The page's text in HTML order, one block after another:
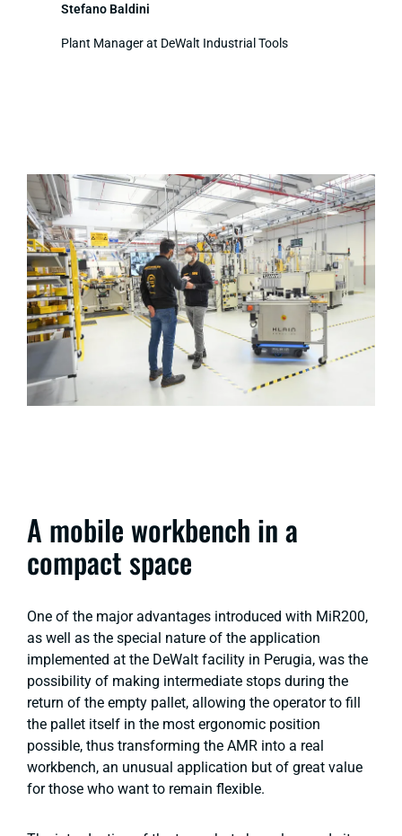
Stefano Baldini
Plant Manager at DeWalt Industrial Tools
A mobile workbench in a
compact space
One of the major advantages introduced with MiR200,
as well as the special nature of the application
implemented at the DeWalt facility in Perugia, was the
possibility of making intermediate stops during the
return of the empty pallet, allowing the operator to fill
the pallet itself in the most ergonomic position
possible, thus transforming the AMR into a real
workbench, an unusual application but of great value
for those who want to remain flexible.